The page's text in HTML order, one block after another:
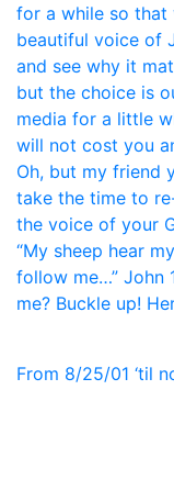
From 8/25/01 ‘til